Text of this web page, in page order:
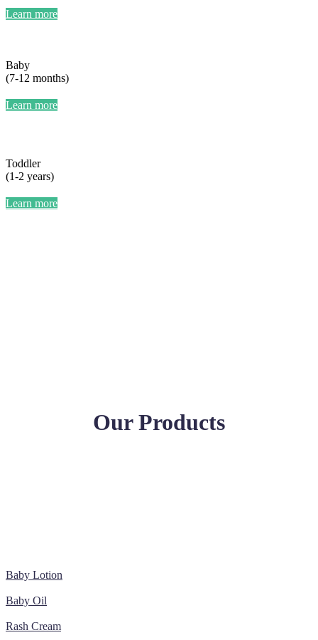
Learn more
Baby
(7-12 months)
Learn more
Toddler
(1-2 years)
Learn more
Our Products
Baby Lotion
Baby Oil
Rash Cream